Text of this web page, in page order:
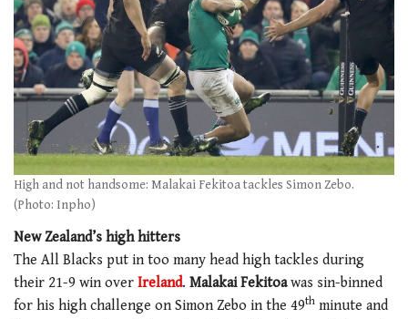
High and not handsome: Malakai Fekitoa tackles Simon Zebo.
(Photo: Inpho)
New Zealand’s high hitters
The All Blacks put in too many head high tackles during
their 21-9 win over Ireland. Malakai Fekitoawas sin-binned
for his high challenge on Simon Zebo in the 49th minute and